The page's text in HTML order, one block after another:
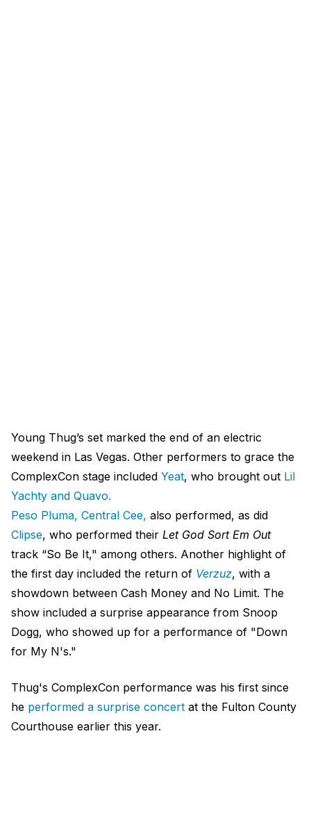
Young Thug’s set marked the end of an electric
weekend in Las Vegas. Other performers to grace the
ComplexCon stage included Yeat, who brought out Lil
Yachty and Quavo.
Peso Pluma, Central Cee, also performed, as did
Clipse, who performed their Let God Sort Em Out
track “So Be It," among others. Another highlight of
the first day included the return of Verzuz, with a
showdown between Cash Money and No Limit. The
show included a surprise appearance from Snoop
Dogg, who showed up for a performance of "Down
for My N's."
Thug's ComplexCon performance was his first since
he performed a surprise concert at the Fulton County
Courthouse earlier this year.